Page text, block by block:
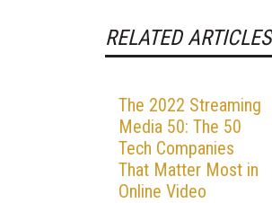
RELATED ARTICLES
The 2022 Streaming
Media 50: The 50
Tech Companies
That Matter Most in
Online Video